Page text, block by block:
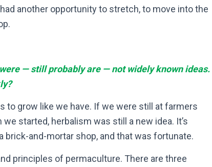
another opportunity to stretch, to move into the
— still probably are — not widely known ideas.
to grow like we have. If we were still at farmers
started, herbalism was still a new idea. It’s
brick-and-mortar shop, and that was fortunate.
principles of permaculture. There are three